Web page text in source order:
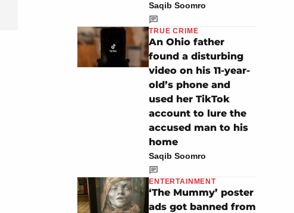
Saqib Soomro
TRUE CRIME
An Ohio father
found a disturbing
video on his 11-year-
old’s phone and
used her TikTok
account to lure the
accused man to his
home
Saqib Soomro
ENTERTAINMENT
‘The Mummy’ poster
ads got banned from